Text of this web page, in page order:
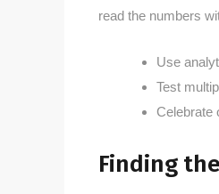
read the numbers
Use
Test
Celebrate
Finding